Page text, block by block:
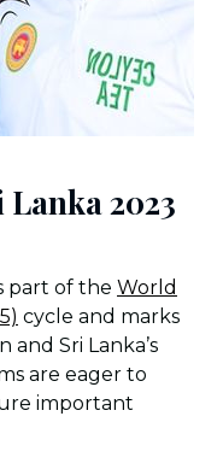
2023
part of the World
cycle and marks
Sri Lanka’s
are eager to
important